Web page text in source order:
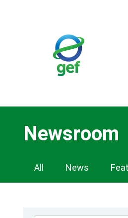
Newsroom
Newsroom
Navigation
All News